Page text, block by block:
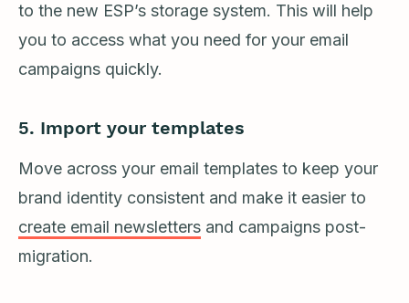
to the new ESP’s storage system. This will help
you to access what you need for your email
campaigns quickly.
5. Import your templates
Move across your email templates to keep your
brand identity consistent and make it easier to
create email newsletters and campaigns post-
migration.